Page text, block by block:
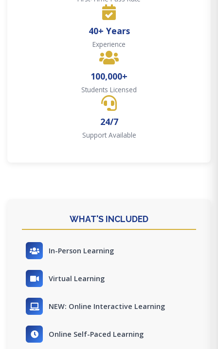
40+ Years
Experience
100,000+
Students Licensed
24/7
Support Available
WHAT'S INCLUDED
In-Person Learning
Virtual Learning
NEW: Online Interactive Learning
Online Self-Paced Learning